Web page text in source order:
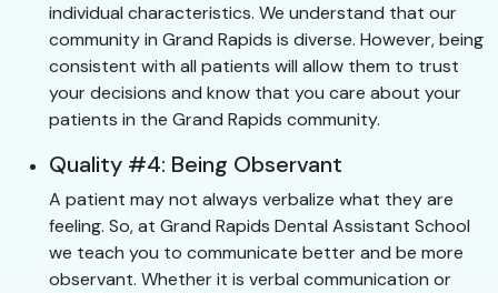
individual characteristics. We understand that our
community in Grand Rapids is diverse. However, being
consistent with all patients will allow them to trust
your decisions and know that you care about your
patients in the Grand Rapids community.
Quality #4: Being Observant
A patient may not always verbalize what they are
feeling. So, at Grand Rapids Dental Assistant School
we teach you to communicate better and be more
observant. Whether it is verbal communication or